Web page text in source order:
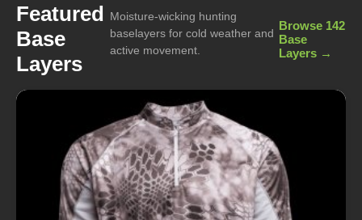
Featured
Base
Layers
Moisture-wicking hunting
baselayers for cold weather and
active movement.
Browse 142
Base
Layers →